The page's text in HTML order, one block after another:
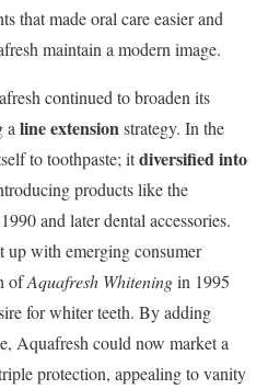
that made oral care easier and
maintain a modern image.
continued to broaden its
a line extensionstrategy. In the
to toothpaste; itdiversified into
products like the
and later dental accessories.
up with emerging consumer
ofAquafresh Whiteningin 1995
for whiter teeth. By adding
Aquafresh could now market a
protection, appealing to vanity